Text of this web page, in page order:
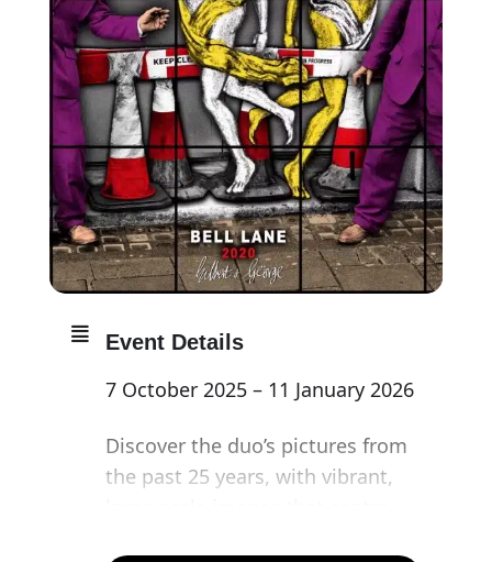
Event Details
7 October 2025 – 11 January 2026
Discover the duo’s pictures from
the past 25 years, with vibrant,